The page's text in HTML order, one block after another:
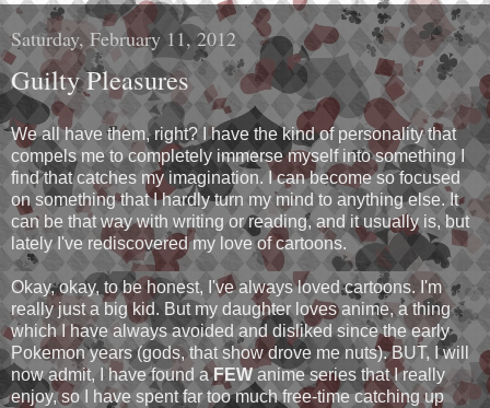
Saturday, February 11, 2012
Guilty Pleasures
We all have them, right? I have the kind of personality that
compels me to completely immerse myself into something I
find that catches my imagination. I can become so focused
on something that I hardly turn my mind to anything else. It
can be that way with writing or reading, and it usually is, but
lately I've rediscovered my love of cartoons.
Okay, okay, to be honest, I've always loved cartoons. I'm
really just a big kid. But my daughter loves anime, a thing
which I have always avoided and disliked since the early
Pokemon years (gods, that show drove me nuts). BUT, I will
now admit, I have found aFEWanime series that I really
enjoy, so I have spent far too much free-time catching up